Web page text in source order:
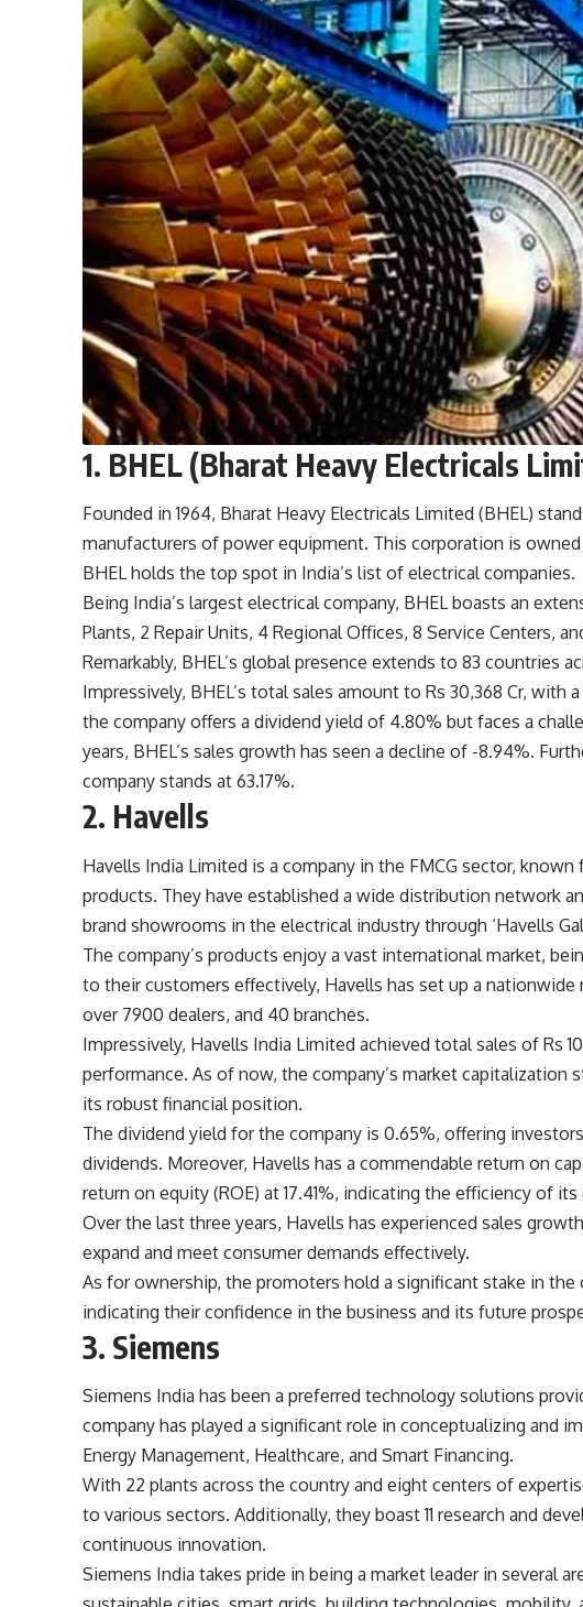
1. BHEL (Bharat Heavy Electricals
Founded in 1964, Bharat Heavy Electricals Limited (BHEL)
manufacturers of power equipment. This corporation is
BHEL holds the top spot in India’s list of electrical companies.
Being India’s largest electrical company, BHEL boasts an
Plants, 2 Repair Units, 4 Regional Offices, 8 Service Centers,
Remarkably, BHEL’s global presence extends to 83 countries
Impressively, BHEL’s total sales amount to Rs 30,368 Cr, with
the company offers a dividend yield of 4.80% but faces a
years, BHEL’s sales growth has seen a decline of -8.94%.
company stands at 63.17%.
2. Havells
Havells India Limited is a company in the FMCG sector,
products. They have established a wide distribution network
brand showrooms in the electrical industry through ‘Havells
The company’s products enjoy a vast international market,
to their customers effectively, Havells has set up a
over 7900 dealers, and 40 branches.
Impressively, Havells India Limited achieved total sales of Rs
performance. As of now, the company’s market capitalization
its robust financial position.
The dividend yield for the company is 0.65%, offering
dividends. Moreover, Havells has a commendable return on
return on equity (ROE) at 17.41%, indicating the efficiency of
Over the last three years, Havells has experienced sales
expand and meet consumer demands effectively.
As for ownership, the promoters hold a significant stake in
indicating their confidence in the business and its future
3. Siemens
Siemens India has been a preferred technology solutions
company has played a significant role in conceptualizing and
Energy Management, Healthcare, and Smart Financing.
With 22 plants across the country and eight centers of
to various sectors. Additionally, they boast 11 research and
continuous innovation.
Siemens India takes pride in being a market leader in several